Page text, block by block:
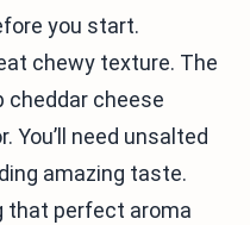
you start.
chewy texture. The
cheddar cheese
You’ll need unsalted
amazing taste.
that perfect aroma